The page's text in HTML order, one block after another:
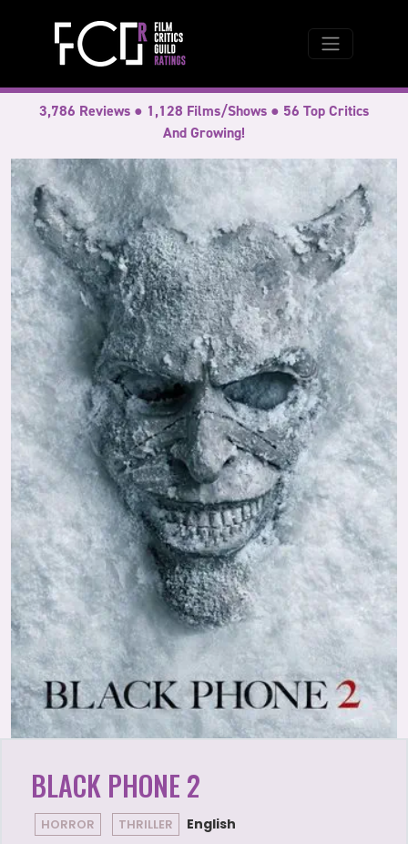
3,786 Reviews ● 1,128 Films/Shows ● 56 Top Critics
And Growing!
BLACK PHONE 2
HORROR THRILLER English